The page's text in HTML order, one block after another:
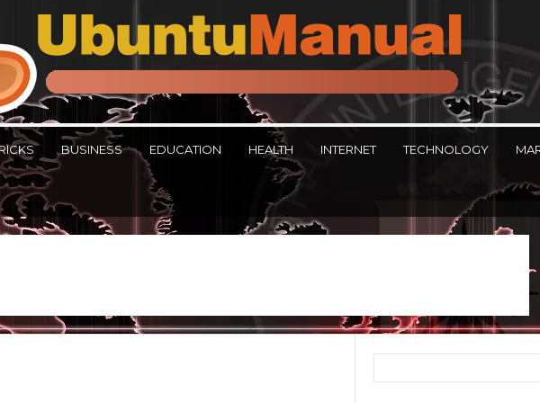
BUSINESS EDUCATION HEALTH INTERNET TECHNOLOGY